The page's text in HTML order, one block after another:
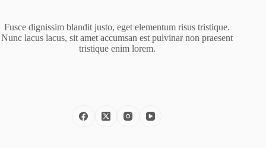
Fusce dignissim blandit justo, eget elementum risus tristique.
Nunc lacus lacus, sit amet accumsan est pulvinar non praesent
tristique enim lorem.